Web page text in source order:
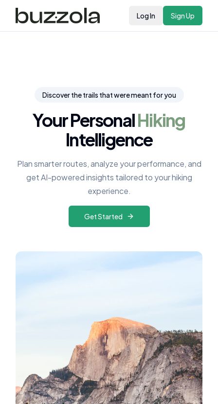
Log In Sign Up
Discover the trails that were meant for you
Your PersonalHiking
Intelligence
Plan smarter routes, analyze your performance, and
get AI-powered insights tailored to your hiking
experience.
Get Started